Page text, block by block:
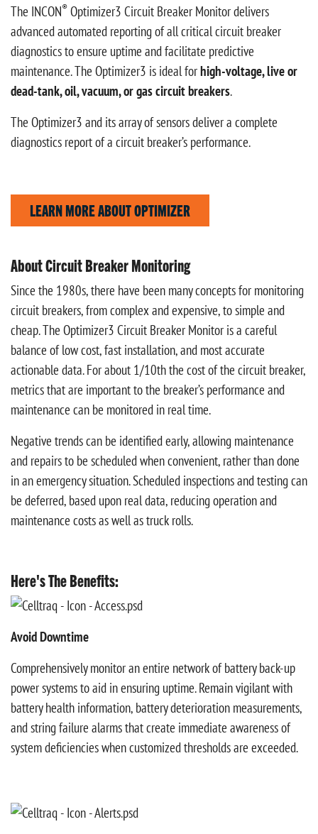
The INCON® Optimizer3 Circuit Breaker Monitor delivers
advanced automated reporting of all critical circuit breaker
diagnostics to ensure uptime and facilitate predictive
maintenance. The Optimizer3 is ideal forhigh-voltage, live or
dead-tank, oil, vacuum, or gas circuit breakers.
The Optimizer3 and its array of sensors deliver a complete
diagnostics report of a circuit breaker’s performance.
LEARN MORE ABOUT OPTIMIZER
About Circuit Breaker Monitoring
Since the 1980s, there have been many concepts for monitoring
circuit breakers, from complex and expensive, to simple and
cheap. The Optimizer3 Circuit Breaker Monitor is a careful
balance of low cost, fast installation, and most accurate
actionable data. For about 1/10th the cost of the circuit breaker,
metrics that are important to the breaker’s performance and
maintenance can be monitored in real time.
Negative trends can be identified early, allowing maintenance
and repairs to be scheduled when convenient, rather than done
in an emergency situation. Scheduled inspections and testing can
be deferred, based upon real data, reducing operation and
maintenance costs as well as truck rolls.
Here's The Benefits:
Avoid Downtime
Comprehensively monitor an entire network of battery back-up
power systems to aid in ensuring uptime. Remain vigilant with
battery health information, battery deterioration measurements,
and string failure alarms that create immediate awareness of
system deficiencies when customized thresholds are exceeded.